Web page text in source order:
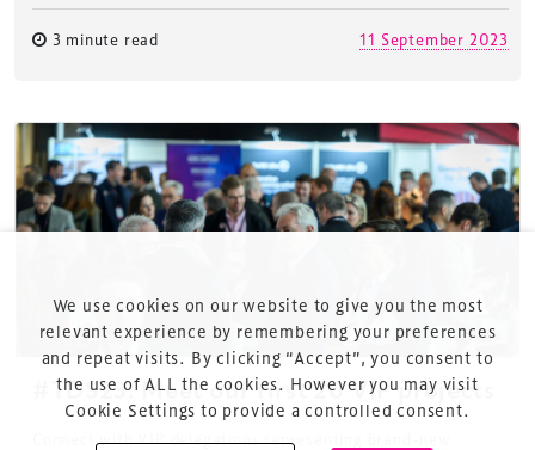
3 minute read 11 September 2023
#TDS23: Meet our first 20 VIP projects
Connect with VIP delegations representing brand-new
Terms & Conditions
Privacy Policy
Cookie Policy
About Us
We use cookies on our website to give you the most
relevant experience by remembering your preferences
and repeat visits. By clicking “Accept”, you consent to
the use of ALL the cookies. However you may visit
Cookie Settings to provide a controlled consent.